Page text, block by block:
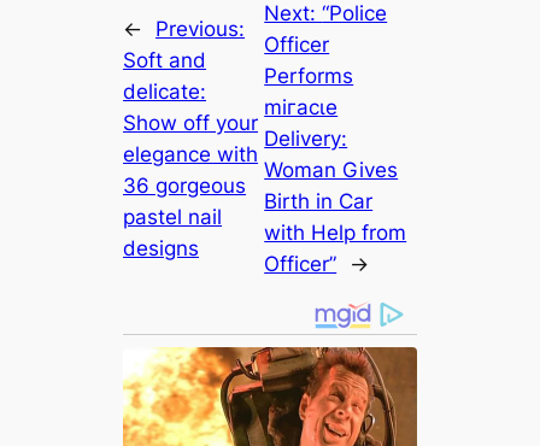
←
Previous:
Soft and
delicate:
Show off your
elegance with
36 gorgeous
pastel nail
designs
Next:“Police
Officer
Performs
mігасɩe
Delivery:
Woman Gives
Birth in Car
with Help from
Officer”
→